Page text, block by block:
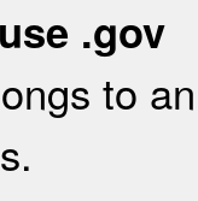
.gov
to